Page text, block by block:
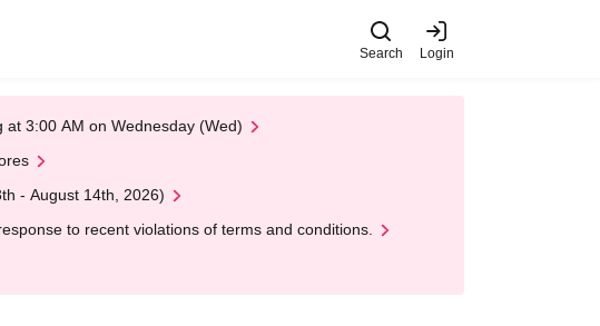
Search Login
3:00 AM on Wednesday (Wed)
- August 14th, 2026)
to recent violations of terms and conditions.